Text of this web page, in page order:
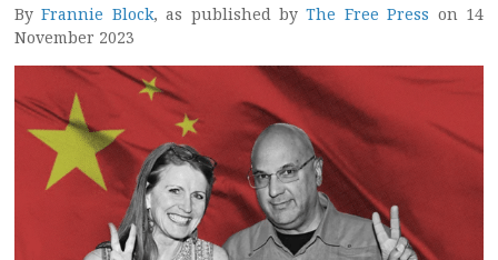
ByFrannie Block, as published byThe Free Press on 14
November 2023